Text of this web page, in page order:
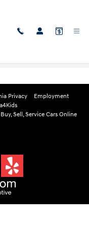
Privacy
Employment
Buy, Sell, Service Cars Online